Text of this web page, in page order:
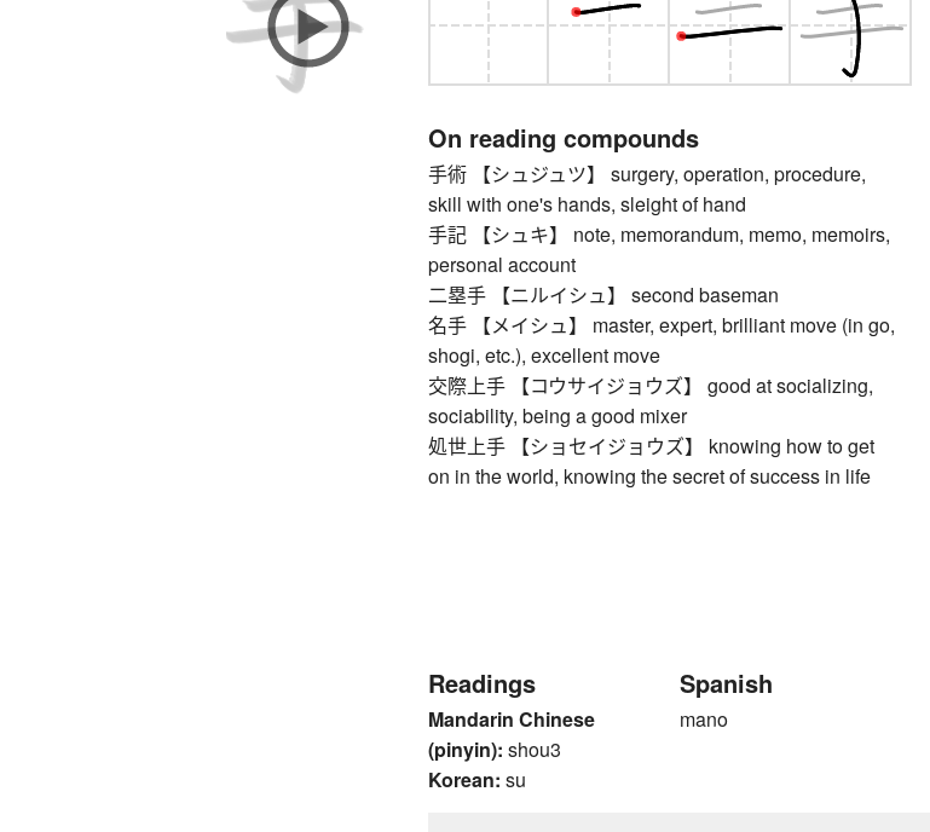
On reading compounds
手術 【シュジュツ】 surgery, operation, procedure,
skill with one's hands, sleight of hand
手記 【シュキ】 note, memorandum, memo, memoirs,
personal account
二塁手 【ニルイシュ】 second baseman
名手 【メイシュ】 master, expert, brilliant move (in go,
shogi, etc.), excellent move
交際上手 【コウサイジョウズ】 good at socializing,
sociability, being a good mixer
処世上手 【ショセイジョウズ】 knowing how to get
on in the world, knowing the secret of success in life
Readings
Mandarin Chinese
(pinyin): shou3
Korean: su
Spanish
mano